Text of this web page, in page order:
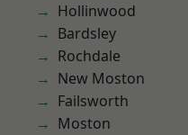
Hollinwood
Bardsley
Rochdale
New Moston
Failsworth
Moston